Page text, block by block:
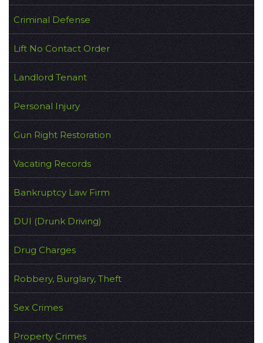
Criminal Defense
Lift No Contact Order
Landlord Tenant
Personal Injury
Gun Right Restoration
Vacating Records
Bankruptcy Law Firm
DUI (Drunk Driving)
Drug Charges
Robbery, Burglary, Theft
Sex Crimes
Property Crimes